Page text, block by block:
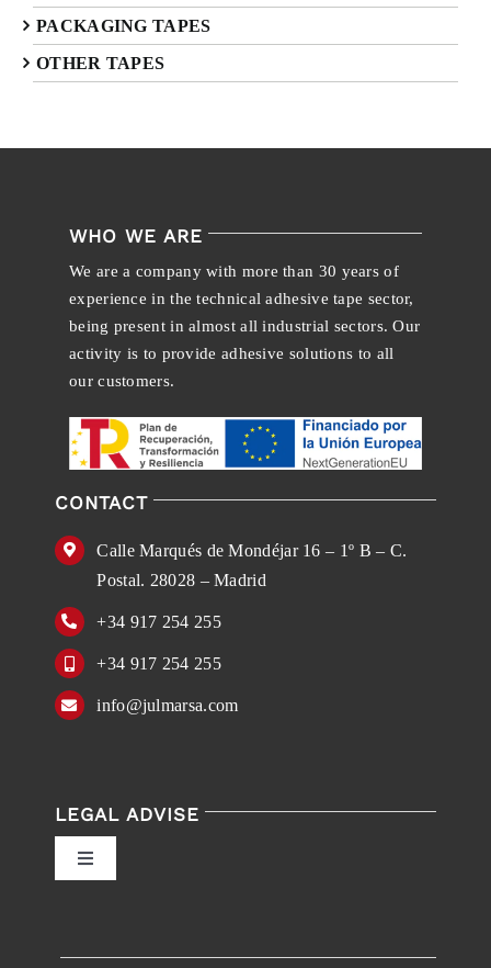
PACKAGING TAPES
OTHER TAPES
WHO WE ARE
We are a company with more than 30 years of
experience in the technical adhesive tape sector,
being present in almost all industrial sectors. Our
activity is to provide adhesive solutions to all
our customers.
CONTACT
Calle Marqués de Mondéjar 16 – 1º B – C.
Postal. 28028 – Madrid
+34 917 254 255
+34 917 254 255
info@julmarsa.com
LEGAL ADVISE
Toggle
Navigation